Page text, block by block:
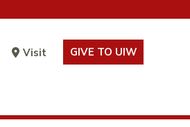
Visit GIVE TO UIW